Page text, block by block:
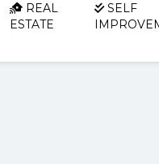
REAL
ESTATE
SELF